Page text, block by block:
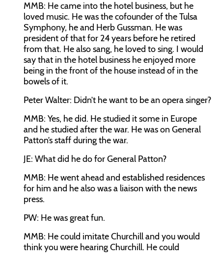
MMB: He came into the hotel business, but he
loved music. He was the cofounder of the Tulsa
Symphony, he and Herb Gussman. He was
president of that for 24 years before he retired
from that. He also sang, he loved to sing. I would
say that in the hotel business he enjoyed more
being in the front of the house instead of in the
bowels of it.
Peter Walter: Didn’t he want to be an opera singer?
MMB: Yes, he did. He studied it some in Europe
and he studied after the war. He was on General
Patton’s staff during the war.
JE: What did he do for General Patton?
MMB: He went ahead and established residences
for him and he also was a liaison with the news
press.
PW: He was great fun.
MMB: He could imitate Churchill and you would
think you were hearing Churchill. He could